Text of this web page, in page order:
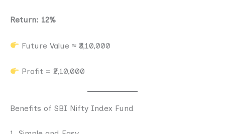
Return: 12%
Future Value ≈ ₹3,10,000
Profit = ₹2,10,000
Benefits of SBI Nifty Index Fund